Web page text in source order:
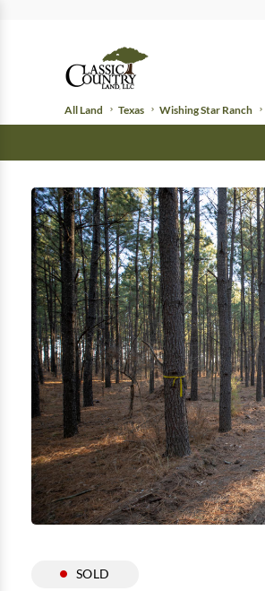
All Land Texas Wishing Star Ranch
SOLD